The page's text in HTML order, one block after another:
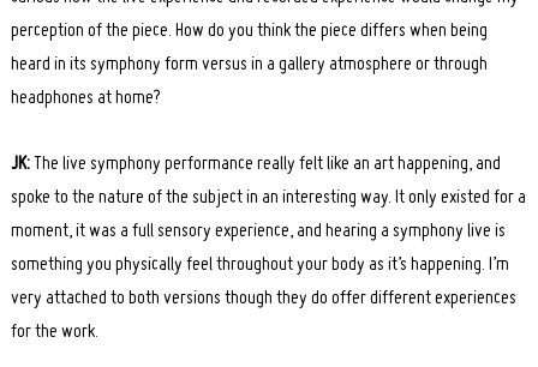
perception of the piece. How do you think the piece differs when being
heard in its symphony form versus in a gallery atmosphere or through
headphones at home?
JK:The live symphony performance really felt like an art happening, and
spoke to the nature of the subject in an interesting way. It only existed for a
moment, it was a full sensory experience, and hearing a symphony live is
something you physically feel throughout your body as it’s happening. I’m
very attached to both versions though they do offer different experiences
for the work.